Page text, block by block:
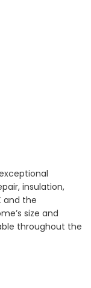
insulation,
and the
size and
throughout the